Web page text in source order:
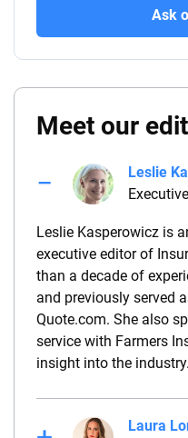
Ask
Meet our
Leslie
Leslie Kasperowicz is
executive editor of
than a decade of
and previously served
Quote.com. She also
service with Farmers
insight into the industry.
Laura